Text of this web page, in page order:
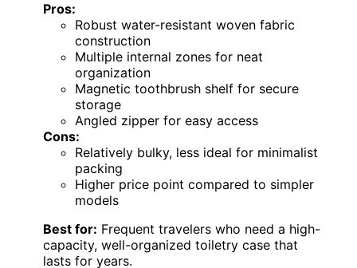
Pros:
Robust water-resistant woven fabric
construction
Multiple internal zones for neat
organization
Magnetic toothbrush shelf for secure
storage
Angled zipper for easy access
Cons:
Relatively bulky, less ideal for minimalist
packing
Higher price point compared to simpler
models
Best for: Frequent travelers who need a high-
capacity, well-organized toiletry case that
lasts for years.